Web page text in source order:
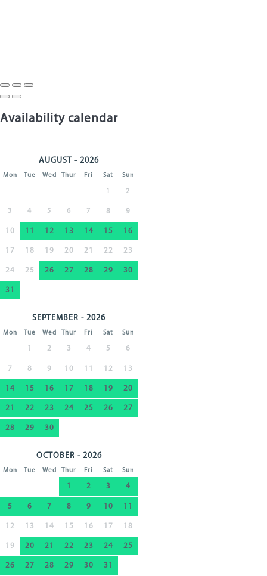
Availability calendar
AUGUST - 2026
Mon Tue Wed Thur Fri Sat Sun
1 2
3 4 5 6 7 8 9
10 11 12 13 14 15 16
17 18 19 20 21 22 23
24 25 26 27 28 29 30
31
SEPTEMBER - 2026
Mon Tue Wed Thur Fri Sat Sun
1 2 3 4 5 6
7 8 9 10 11 12 13
14 15 16 17 18 19 20
21 22 23 24 25 26 27
28 29 30
OCTOBER - 2026
Mon Tue Wed Thur Fri Sat Sun
1 2 3 4
5 6 7 8 9 10 11
12 13 14 15 16 17 18
19 20 21 22 23 24 25
26 27 28 29 30 31